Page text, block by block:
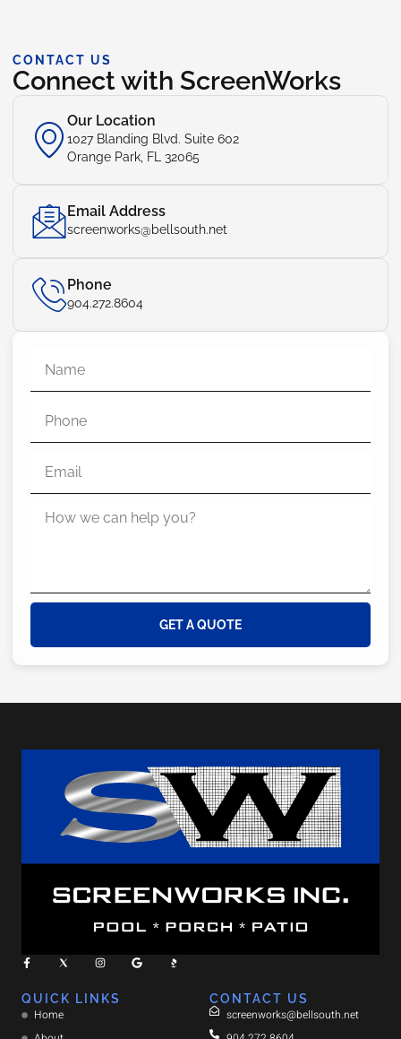
CONTACT US
Connect with ScreenWorks
Our Location
1027 Blanding Blvd. Suite 602
Orange Park, FL 32065
Email Address
screenworks@bellsouth.net
Phone
904.272.8604
GET A QUOTE
QUICK LINKS
Home
CONTACT US
screenworks@bellsouth.net